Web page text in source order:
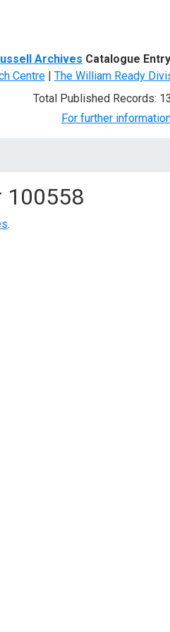
Archives Catalogue
Centre| The William Ready
Total Published Records:
For further
100558
.